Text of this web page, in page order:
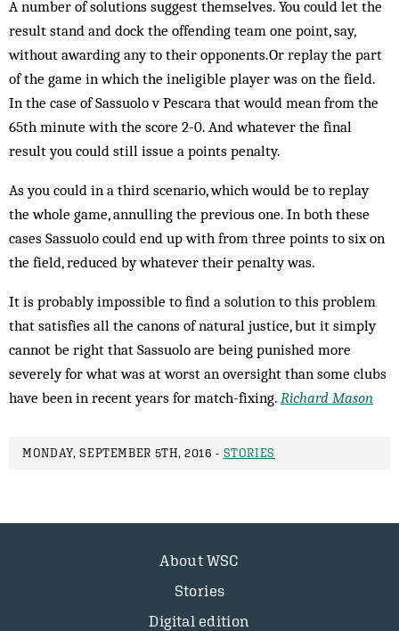
A number of solutions suggest themselves. You could let the
result stand and dock the offending team one point, say,
without awarding any to their opponents.Or replay the part
of the game in which the ineligible player was on the field.
In the case of Sassuolo v Pescara that would mean from the
65th minute with the score 2-0. And whatever the final
result you could still issue a points penalty.
As you could in a third scenario, which would be to replay
the whole game, annulling the previous one. In both these
cases Sassuolo could end up with from three points to six on
the field, reduced by whatever their penalty was.
It is probably impossible to find a solution to this problem
that satisfies all the canons of natural justice, but it simply
cannot be right that Sassuolo are being punished more
severely for what was at worst an oversight than some clubs
have been in recent years for match-fixing. Richard Mason
MONDAY, SEPTEMBER 5TH, 2016 - STORIES
About WSC
Stories
Digital edition